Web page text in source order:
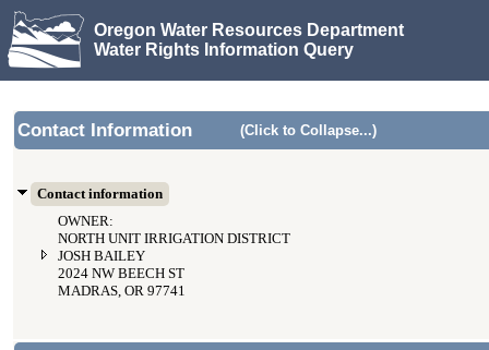
Oregon Water Resources Department
Water Rights Information Query
Contact Information (Click to Collapse...)
Contact information
OWNER:
NORTH UNIT IRRIGATION DISTRICT
JOSH BAILEY
2024 NW BEECH ST
MADRAS, OR 97741